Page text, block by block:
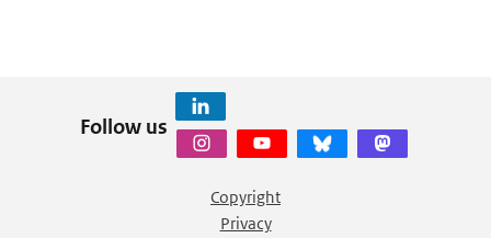
Follow us
Copyright
Privacy